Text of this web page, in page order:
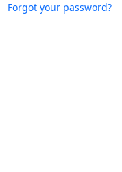
Forgot your password?